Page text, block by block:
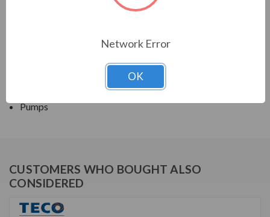
CLOSED COUPLED PUMP TEFC JP
Pumps
CUSTOMERS WHO BOUGHT ALSO
CONSIDERED
Network Error
OK